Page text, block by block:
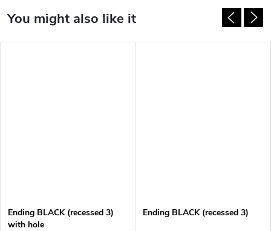
Ending BLACK (recessed 3)
with hole
Ending BLACK (recessed 3)